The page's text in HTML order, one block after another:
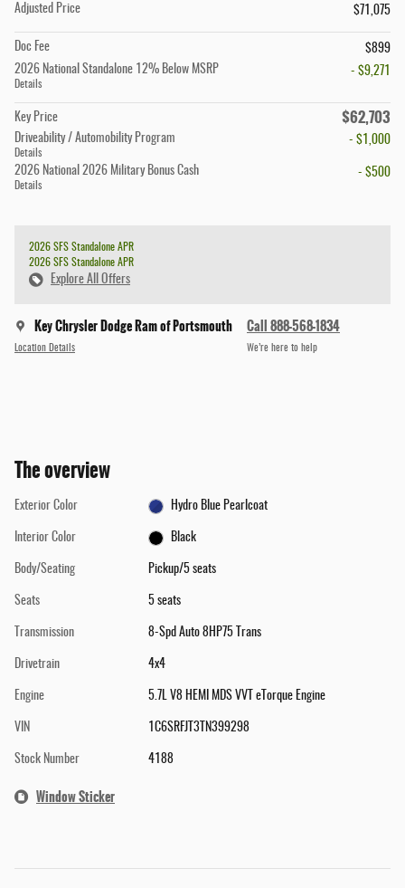
Adjusted Price
$71,075
Doc Fee
$899
2026 National Standalone 12% Below MSRP
Details
- $9,271
Key Price $62,703
Driveability / Automobility Program
Details
- $1,000
2026 National 2026 Military Bonus Cash
Details
- $500
2026 SFS Standalone APR
2026 SFS Standalone APR
Explore All Offers
Key Chrysler Dodge Ram of Portsmouth
Location Details
Call 888-568-1834
We’re here to help
The overview
Exterior Color Hydro Blue Pearlcoat
Interior Color Black
Body/Seating Pickup/5 seats
Seats 5 seats
Transmission 8-Spd Auto 8HP75 Trans
Drivetrain 4x4
Engine 5.7L V8 HEMI MDS VVT eTorque Engine
VIN 1C6SRFJT3TN399298
Stock Number 4188
Window Sticker